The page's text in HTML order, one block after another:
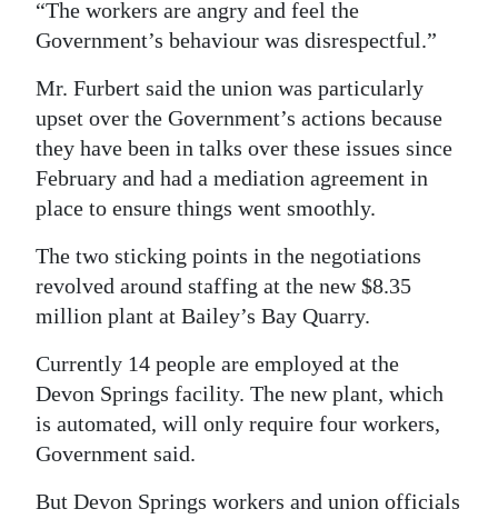
“The workers are angry and feel the
Government’s behaviour was disrespectful.”
Mr. Furbert said the union was particularly
upset over the Government’s actions because
they have been in talks over these issues since
February and had a mediation agreement in
place to ensure things went smoothly.
The two sticking points in the negotiations
revolved around staffing at the new $8.35
million plant at Bailey’s Bay Quarry.
Currently 14 people are employed at the
Devon Springs facility. The new plant, which
is automated, will only require four workers,
Government said.
But Devon Springs workers and union officials